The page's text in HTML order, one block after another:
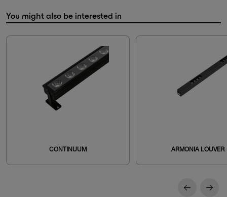
You might also be interested in
CONTINUUM ARMONIA LOUVER